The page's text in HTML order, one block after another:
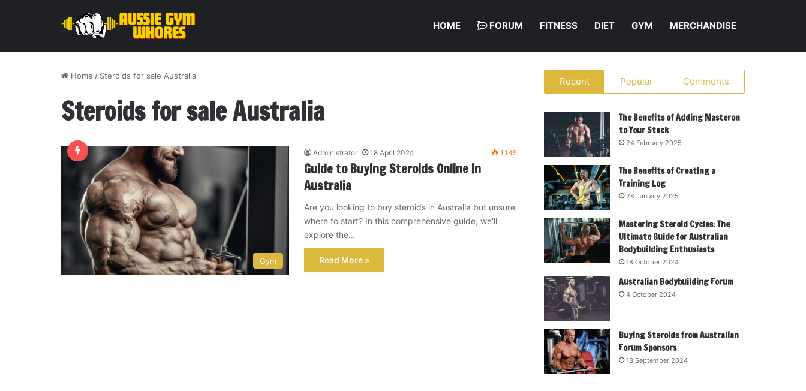
HOME FORUM FITNESS DIET GYM MERCHANDISE
Home / Steroids for sale Australia
Steroids for sale Australia
Gym
Administrator 18 April 2024 1,145
Guide to Buying Steroids Online in
Australia
Are you looking to buy steroids in Australia but unsure
where to start? In this comprehensive guide, we'll
explore the…
Read More »
Recent Popular Comments
The Benefits of Adding Masteron
to Your Stack
24 February 2025
The Benefits of Creating a
Training Log
28 January 2025
Mastering Steroid Cycles: The
Ultimate Guide for Australian
Bodybuilding Enthusiasts
18 October 2024
Australian Bodybuilding Forum
4 October 2024
Buying Steroids from Australian
Forum Sponsors
13 September 2024